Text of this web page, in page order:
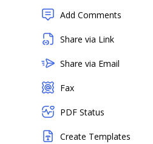
Add Comments
Share via Link
Share via Email
Fax
PDF Status
Create Templates